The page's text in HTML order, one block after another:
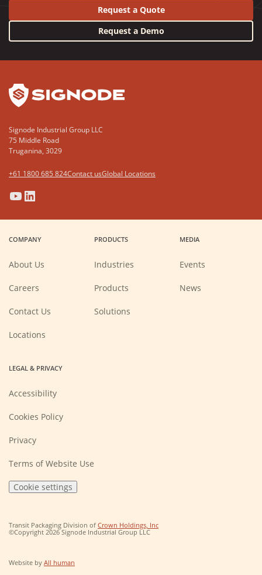
Request a Quote
Request a Demo
Signode Industrial Group LLC
75 Middle Road
Truganina, 3029
+61 1800 685 824Contact usGlobal Locations
(Opens
in
new
window)
(Opens
in
new
window)
(Opens
in
new
window)
(Opens
in
new
window)
COMPANY
About Us
Careers
new
Contact Us
Locations
PRODUCTS
Industries
Products
Solutions
MEDIA
Events
News
LEGAL & PRIVACY
Accessibility
Cookies Policy
Privacy
Terms of Website Use
Cookie settings
Transit Packaging Division of Crown Holdings, Inc(Opens
in
©Copyright 2026 Signode Industrial Group LLC
Website by All human
in